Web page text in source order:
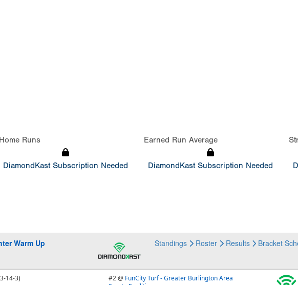
Home Runs
DiamondKast Subscription Needed
Earned Run Average
DiamondKast Subscription Needed
Warm Up
Standings Roster Results Bracket
14-3)
#2 @ FunCity Turf - Greater Burlington Area